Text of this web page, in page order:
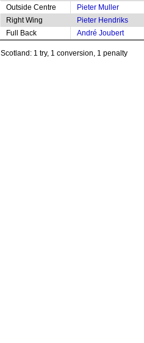
Outside Centre
Pieter Muller
Right Wing
Pieter Hendriks
Full Back
André Joubert
Scotland: 1 try, 1 conversion, 1 penalty